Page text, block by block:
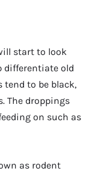
start to look
differentiate old
tend to be black,
The droppings
on such as
as rodent